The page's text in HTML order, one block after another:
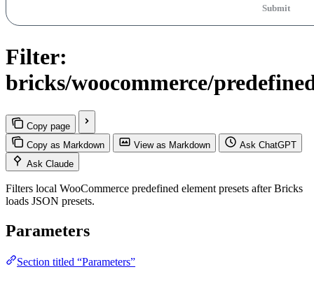
Submit
Filter:
bricks/woocommerce/
Copy page
Copy as Markdown
View as Markdown
Ask ChatGPT
Ask Claude
Filters local WooCommerce predefined element presets after Bricks
loads JSON presets.
Parameters
Section titled “Parameters”